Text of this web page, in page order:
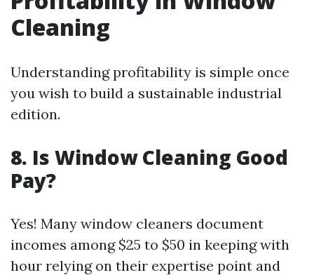
Cleaning
Understanding profitability is simple once
you wish to build a sustainable industrial
edition.
8. Is Window Cleaning Good
Pay?
Yes! Many window cleaners document
incomes among $25 to $50 in keeping with
hour relying on their expertise point and